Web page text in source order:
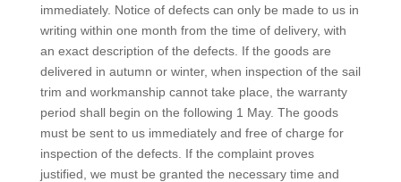
immediately. Notice of defects can only be made to us in
writing within one month from the time of delivery, with
an exact description of the defects. If the goods are
delivered in autumn or winter, when inspection of the sail
trim and workmanship cannot take place, the warranty
period shall begin on the following 1 May. The goods
must be sent to us immediately and free of charge for
inspection of the defects. If the complaint proves
justified, we must be granted the necessary time and